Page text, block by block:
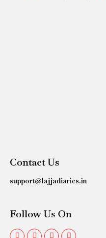
Contact Us
support@lajjadiaries.in
Follow Us On